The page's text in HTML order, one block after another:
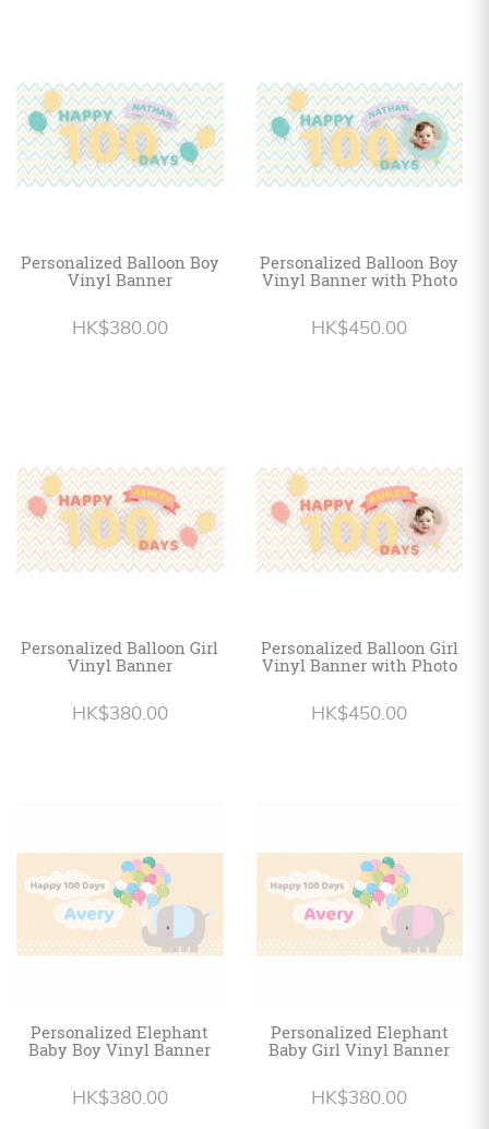
Personalized Balloon Boy
Vinyl Banner
HK$380.00
Personalized Balloon Boy
Vinyl Banner with Photo
HK$450.00
Personalized Balloon Girl
Vinyl Banner
HK$380.00
Personalized Balloon Girl
Vinyl Banner with Photo
HK$450.00
Personalized Elephant
Baby Boy Vinyl Banner
HK$380.00
Personalized Elephant
Baby Girl Vinyl Banner
HK$380.00